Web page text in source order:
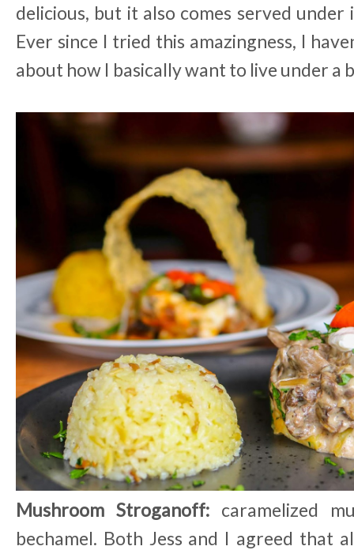
delicious, but it also comes served
Ever since I tried this amazingness, I
about how I basically want to live under a
Mushroom Stroganoff:caramelized
bechamel. Both Jess and I agreed that